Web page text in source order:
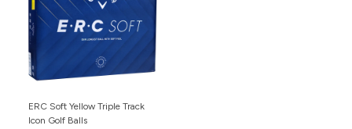
ERC Soft Yellow Triple Track
Icon Golf Balls